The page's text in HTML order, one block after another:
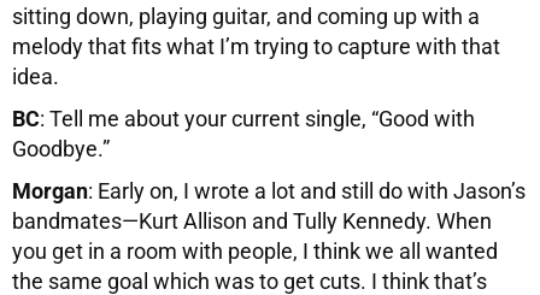
sitting down, playing guitar, and coming up with a
melody that fits what I’m trying to capture with that
idea.
BC: Tell me about your current single, “Good with
Goodbye.”
Morgan: Early on, I wrote a lot and still do with Jason’s
bandmates—Kurt Allison and Tully Kennedy. When
you get in a room with people, I think we all wanted
the same goal which was to get cuts. I think that’s